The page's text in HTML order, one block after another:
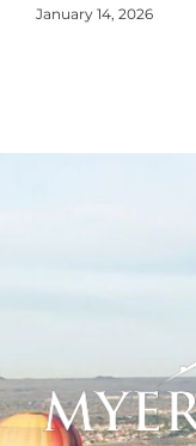
January 14, 2026